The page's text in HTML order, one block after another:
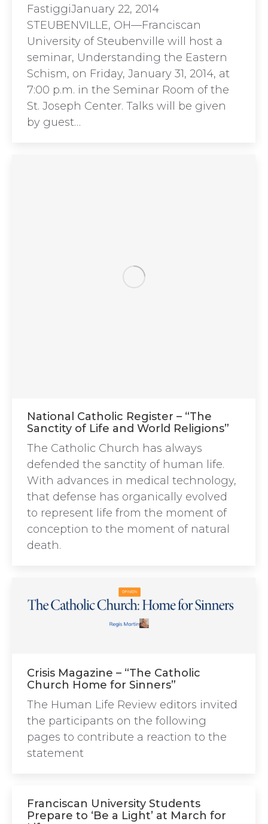
FastiggiJanuary 22, 2014
STEUBENVILLE, OH—Franciscan
University of Steubenville will host a
seminar, Understanding the Eastern
Schism, on Friday, January 31, 2014, at
7:00 p.m. in the Seminar Room of the
St. Joseph Center. Talks will be given
by guest…
National Catholic Register – “The
Sanctity of Life and World Religions”
The Catholic Church has always
defended the sanctity of human life.
With advances in medical technology,
that defense has organically evolved
to represent life from the moment of
conception to the moment of natural
death.
Crisis Magazine – “The Catholic
Church Home for Sinners”
The Human Life Review editors invited
the participants on the following
pages to contribute a reaction to the
statement
Franciscan University Students
Prepare to ‘Be a Light’ at March for